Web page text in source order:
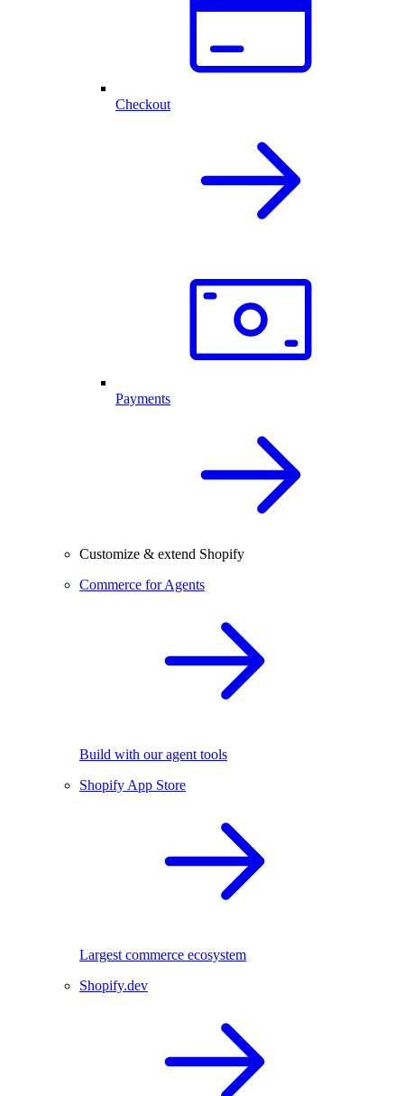
Checkout
Payments
Customize & extend Shopify
Commerce for Agents
Build with our agent tools
Shopify App Store
Largest commerce ecosystem
Shopify.dev